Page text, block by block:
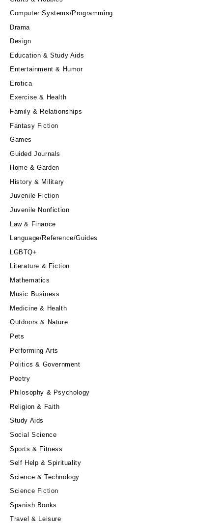
Computer Systems/Programming
Drama
Design
Education & Study Aids
Entertainment & Humor
Erotica
Exercise & Health
Family & Relationships
Fantasy Fiction
Games
Guided Journals
Home & Garden
History & Military
Juvenile Fiction
Juvenile Nonfiction
Law & Finance
Language/Reference/Guides
LGBTQ+
Literature & Fiction
Mathematics
Music Business
Medicine & Health
Outdoors & Nature
Pets
Performing Arts
Politics & Government
Poetry
Philosophy & Psychology
Religion & Faith
Study Aids
Social Science
Sports & Fitness
Self Help & Spirituality
Science & Technology
Science Fiction
Spanish Books
Travel & Leisure